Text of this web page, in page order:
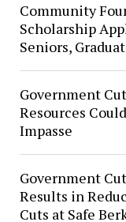
Community
Scholarship
Seniors,
Government
Resources
Impasse
Government
Results in
Cuts at Safe